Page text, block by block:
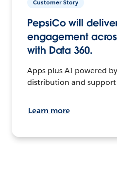
Customer Story
PepsiCo will
engagement
with Data 360.
Apps plus AI powered
distribution and support
Learn more